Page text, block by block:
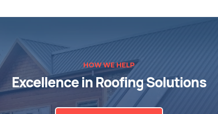
HOW WE HELP
Excellence in Roofing Solutions